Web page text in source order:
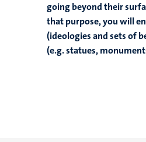
going beyond their
that purpose, you will
(ideologies and sets of
(e.g. statues,